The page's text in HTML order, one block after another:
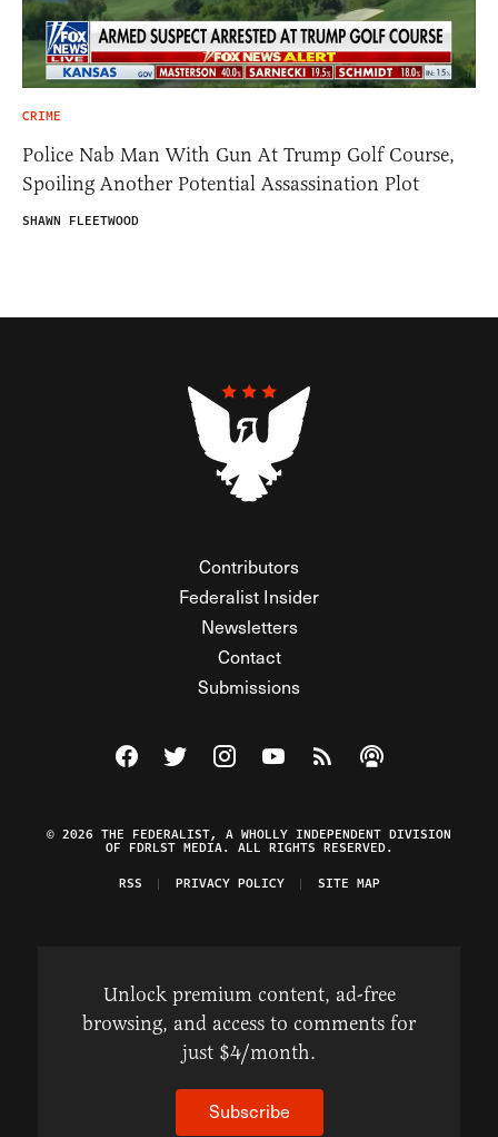
CRIME
Police Nab Man With Gun At Trump Golf Course,
Spoiling Another Potential Assassination Plot
SHAWN FLEETWOOD
Contributors
Federalist Insider
Newsletters
Contact
Submissions
Visit The Federalist on Facebook
Visit The Federalist on Twitter
Visit The Federalist on Instagram
Watch The Federalist on
View The Federalist
Listen to The
© 2026 THE FEDERALIST, A WHOLLY INDEPENDENT DIVISION
OF FDRLST MEDIA. ALL RIGHTS RESERVED.
RSS
PRIVACY POLICY SITE MAP
Unlock premium content, ad-free
browsing, and access to comments for
just $4/month.
Subscribe